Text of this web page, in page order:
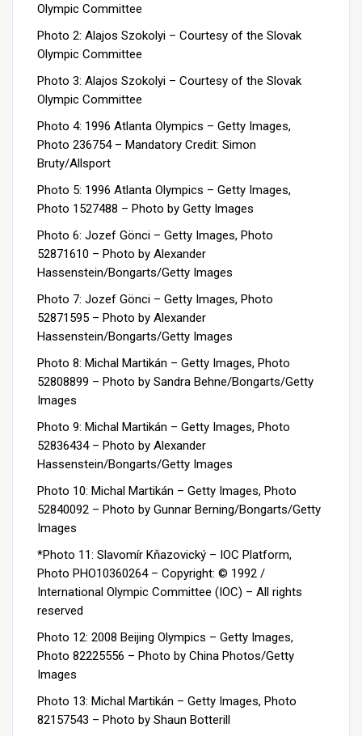
Olympic Committee
Photo 2: Alajos Szokolyi – Courtesy of the Slovak
Olympic Committee
Photo 3: Alajos Szokolyi – Courtesy of the Slovak
Olympic Committee
Photo 4: 1996 Atlanta Olympics – Getty Images,
Photo 236754 – Mandatory Credit: Simon
Bruty/Allsport
Photo 5: 1996 Atlanta Olympics – Getty Images,
Photo 1527488 – Photo by Getty Images
Photo 6: Jozef Gönci – Getty Images, Photo
52871610 – Photo by Alexander
Hassenstein/Bongarts/Getty Images
Photo 7: Jozef Gönci – Getty Images, Photo
52871595 – Photo by Alexander
Hassenstein/Bongarts/Getty Images
Photo 8: Michal Martikán – Getty Images, Photo
52808899 – Photo by Sandra Behne/Bongarts/Getty
Images
Photo 9: Michal Martikán – Getty Images, Photo
52836434 – Photo by Alexander
Hassenstein/Bongarts/Getty Images
Photo 10: Michal Martikán – Getty Images, Photo
52840092 – Photo by Gunnar Berning/Bongarts/Getty
Images
*Photo 11: Slavomír Kňazovický – IOC Platform,
Photo PHO10360264 – Copyright: © 1992 /
International Olympic Committee (IOC) – All rights
reserved
Photo 12: 2008 Beijing Olympics – Getty Images,
Photo 82225556 – Photo by China Photos/Getty
Images
Photo 13: Michal Martikán – Getty Images, Photo
82157543 – Photo by Shaun Botterill